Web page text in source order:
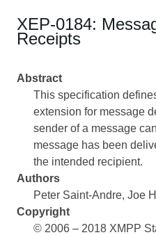
XEP-0184:
Receipts
Abstract
This specification
extension for message
sender of a message
message has been
the intended recipient.
Authors
Peter Saint-Andre Joe
Copyright
© 2006 – 2018 XMPP